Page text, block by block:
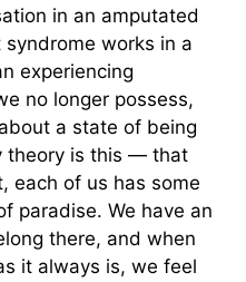
in an amputated
works in a
experiencing
no longer possess,
a state of being
theory is this — that
each of us has some
paradise. We have an
there, and when
it always is, we feel